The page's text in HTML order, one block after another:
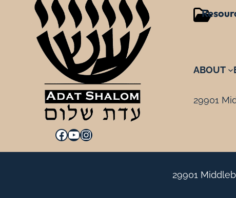
Facebook YouTube Instagram
ABOUT
29901
29901